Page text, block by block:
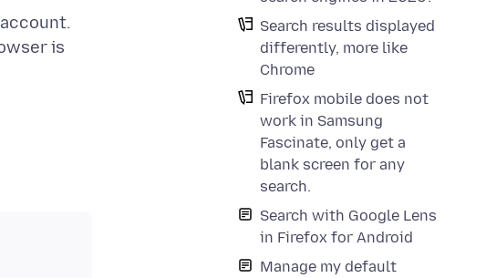
Search results displayed
differently, more like
Chrome
Firefox mobile does not
work in Samsung
Fascinate, only get a
blank screen for any
search.
Search with Google Lens
in Firefox for Android
Manage my default
is